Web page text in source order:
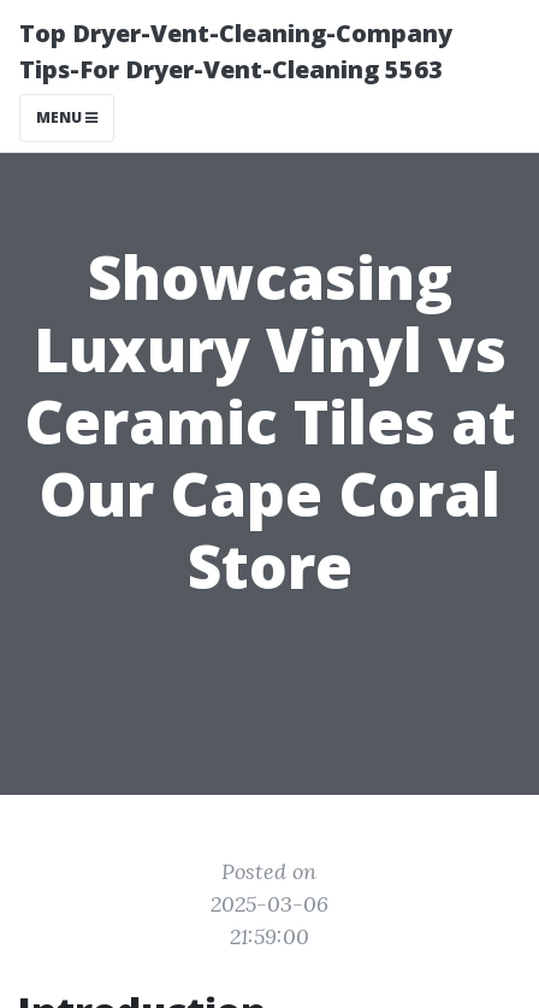
Top Dryer-Vent-Cleaning-Company
Tips-For Dryer-Vent-Cleaning 5563
MENU
Showcasing
Luxury Vinyl vs
Ceramic Tilеs at
Our Cape Coral
Store
Posted on
2025-03-06
21:59:00